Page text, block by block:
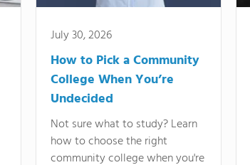
July 30, 2026
How to Pick a Community
College When You’re
Undecided
Not sure what to study? Learn
how to choose the right
community college when you're